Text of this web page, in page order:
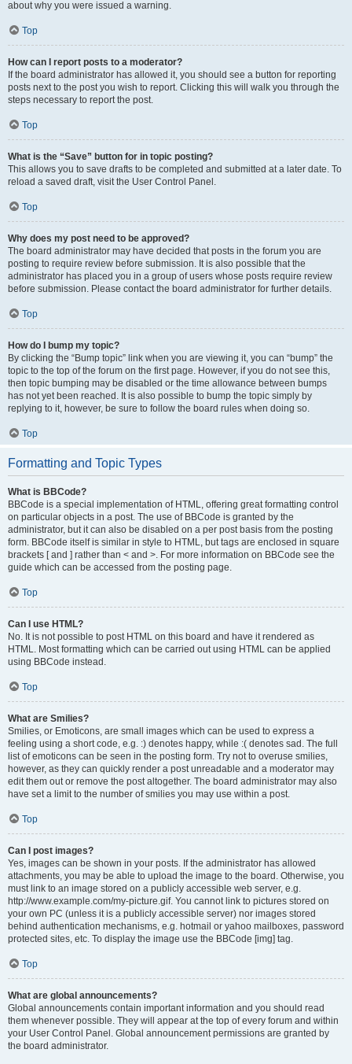
about why you were issued a warning.
Top
How can I report posts to a moderator?
If the board administrator has allowed it, you should see a button for reporting
posts next to the post you wish to report. Clicking this will walk you through the
steps necessary to report the post.
Top
What is the “Save” button for in topic posting?
This allows you to save drafts to be completed and submitted at a later date. To
reload a saved draft, visit the User Control Panel.
Top
Why does my post need to be approved?
The board administrator may have decided that posts in the forum you are
posting to require review before submission. It is also possible that the
administrator has placed you in a group of users whose posts require review
before submission. Please contact the board administrator for further details.
Top
How do I bump my topic?
By clicking the “Bump topic” link when you are viewing it, you can “bump” the
topic to the top of the forum on the first page. However, if you do not see this,
then topic bumping may be disabled or the time allowance between bumps
has not yet been reached. It is also possible to bump the topic simply by
replying to it, however, be sure to follow the board rules when doing so.
Top
Formatting and Topic Types
What is BBCode?
BBCode is a special implementation of HTML, offering great formatting control
on particular objects in a post. The use of BBCode is granted by the
administrator, but it can also be disabled on a per post basis from the posting
form. BBCode itself is similar in style to HTML, but tags are enclosed in square
brackets [ and ] rather than < and >. For more information on BBCode see the
guide which can be accessed from the posting page.
Top
Can I use HTML?
No. It is not possible to post HTML on this board and have it rendered as
HTML. Most formatting which can be carried out using HTML can be applied
using BBCode instead.
Top
What are Smilies?
Smilies, or Emoticons, are small images which can be used to express a
feeling using a short code, e.g. :) denotes happy, while :( denotes sad. The full
list of emoticons can be seen in the posting form. Try not to overuse smilies,
however, as they can quickly render a post unreadable and a moderator may
edit them out or remove the post altogether. The board administrator may also
have set a limit to the number of smilies you may use within a post.
Top
Can I post images?
Yes, images can be shown in your posts. If the administrator has allowed
attachments, you may be able to upload the image to the board. Otherwise, you
must link to an image stored on a publicly accessible web server, e.g.
http://www.example.com/my-picture.gif. You cannot link to pictures stored on
your own PC (unless it is a publicly accessible server) nor images stored
behind authentication mechanisms, e.g. hotmail or yahoo mailboxes, password
protected sites, etc. To display the image use the BBCode [img] tag.
Top
What are global announcements?
Global announcements contain important information and you should read
them whenever possible. They will appear at the top of every forum and within
your User Control Panel. Global announcement permissions are granted by
the board administrator.